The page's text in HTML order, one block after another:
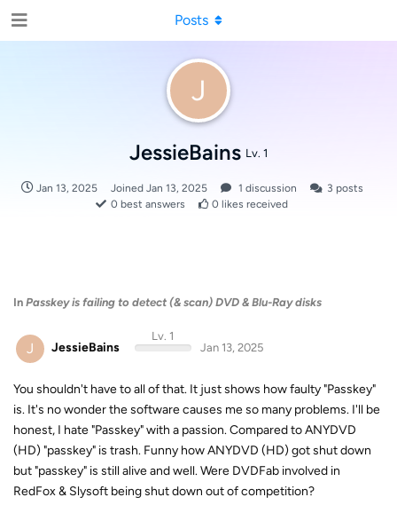
J
JessieBains Lv. 1
Jan 13, 2025 Joined Jan 13, 2025 1 discussion 3 posts
0 best answers 0 likes received
Posts
In Passkey is failing to detect (& scan) DVD & Blu-Ray disks
J JessieBains
Lv. 1
Jan 13, 2025
You shouldn't have to all of that. It just shows how faulty "Passkey"
is. It's no wonder the software causes me so many problems. I'll be
honest, I hate "Passkey" with a passion. Compared to ANYDVD
(HD) "passkey" is trash. Funny how ANYDVD (HD) got shut down
but "passkey" is still alive and well. Were DVDFab involved in
RedFox & Slysoft being shut down out of competition?